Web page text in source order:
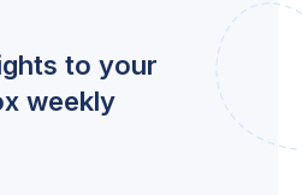
to your
weekly